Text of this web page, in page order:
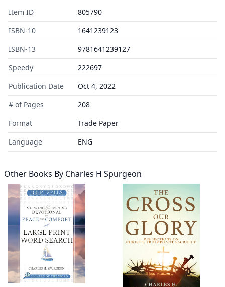
Item ID
805790
ISBN-10
1641239123
ISBN-13
9781641239127
Speedy
222697
Publication Date
Oct 4, 2022
# of Pages
208
Format
Trade Paper
Language
ENG
Other Books By Charles H Spurgeon